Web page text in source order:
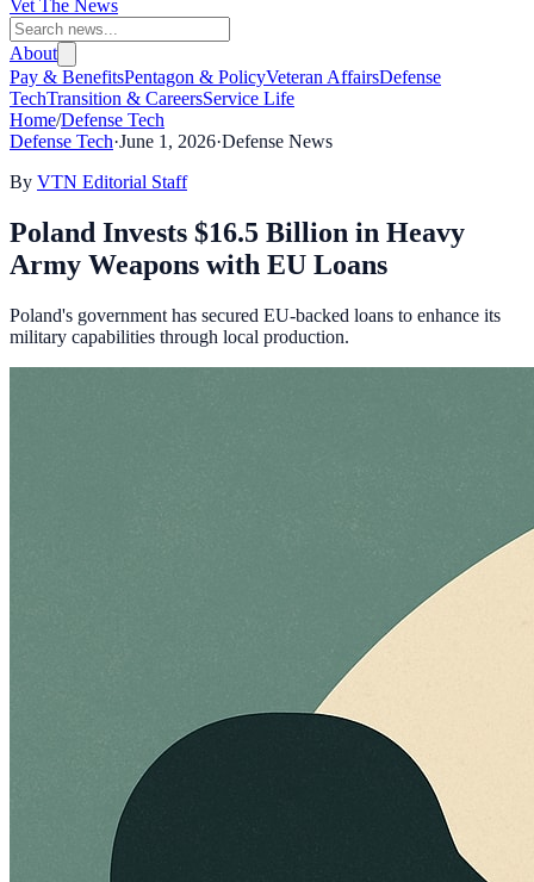
Vet The News
About
Pay & BenefitsPentagon & PolicyVeteran AffairsDefense
TechTransition & CareersService Life
Home/Defense Tech
Defense Tech·June 1, 2026·Defense News
By VTN Editorial Staff
Poland Invests $16.5 Billion in Heavy
Army Weapons with EU Loans
Poland's government has secured EU-backed loans to enhance its
military capabilities through local production.